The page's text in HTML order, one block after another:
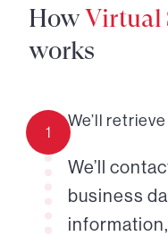
HowVirtual
works
1
We’ll
We’ll
business